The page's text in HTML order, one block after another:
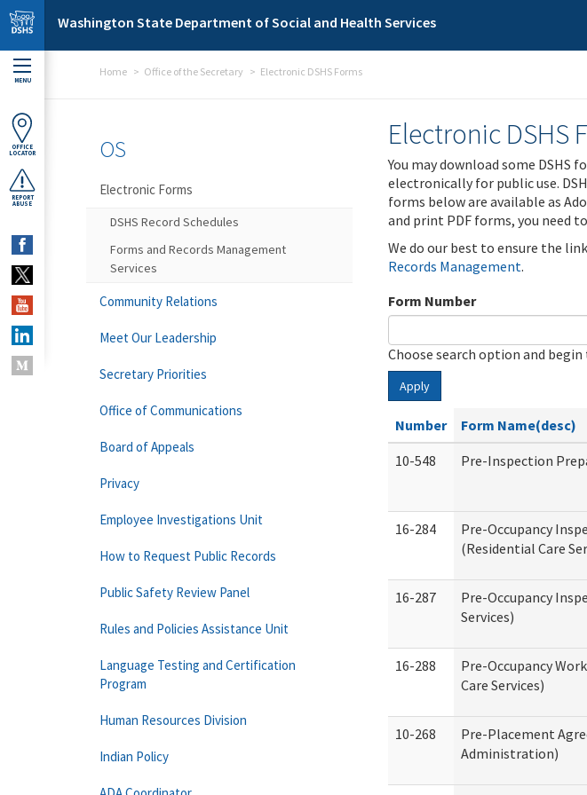
Skip to main content
Washington State Department of Social and Health Services
MENU
OFFICE
LOCATOR
REPORT
ABUSE
Home Office of the Secretary Electronic DSHS Forms
Electronic DSHS
You may download some DSHS
electronically for public use.
forms below are available as
and print PDF forms, you need to
We do our best to ensure the
Records Management.
Form Number
Choose search option and
Apply
Number Form Name(desc)
10-548
Pre-Inspection
16-284
Pre-Occupancy
(Residential Care
16-287
Pre-Occupancy
Services)
16-288
Pre-Occupancy
Care Services)
10-268
Pre-Placement
Administration)
OS
Electronic Forms
DSHS Record Schedules
Forms and Records Management
Services
Community Relations
Meet Our Leadership
Secretary Priorities
Office of Communications
Board of Appeals
Privacy
Employee Investigations Unit
How to Request Public Records
Public Safety Review Panel
Rules and Policies Assistance Unit
Language Testing and Certification
Program
Human Resources Division
Indian Policy